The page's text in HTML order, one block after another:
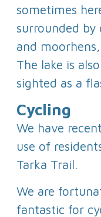
sometimes
surrounded by
and
The lake is
sighted as a
Cycling
We have
use of
Tarka Trail.
We are
fantastic for